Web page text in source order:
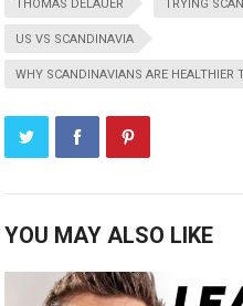
THOMAS DELAUER TRYING
US VS SCANDINAVIA
WHY SCANDINAVIANS ARE HEALTHIER
YOU MAY ALSO LIKE